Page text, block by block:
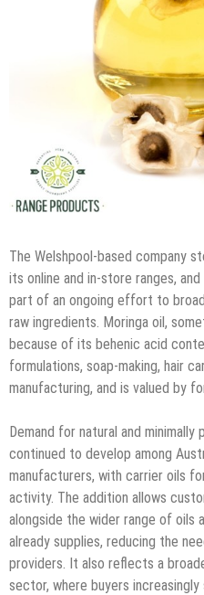
The Welshpool-based company
its online and in-store ranges,
part of an ongoing effort to
raw ingredients. Moringa oil,
because of its behenic acid
formulations, soap-making, hair
manufacturing, and is valued by
Demand for natural and
continued to develop among
manufacturers, with carrier oils
activity. The addition allows
alongside the wider range of oils
already supplies, reducing the
providers. It also reflects a
sector, where buyers